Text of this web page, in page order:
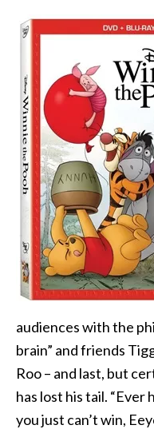
audiences with the
brain” and friends
Roo – and last, but
has lost his tail.
you just can’t win,